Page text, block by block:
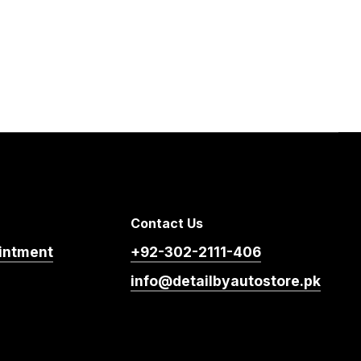
Contact Us
+92-302-2111-406
info@detailbyautostore.pk